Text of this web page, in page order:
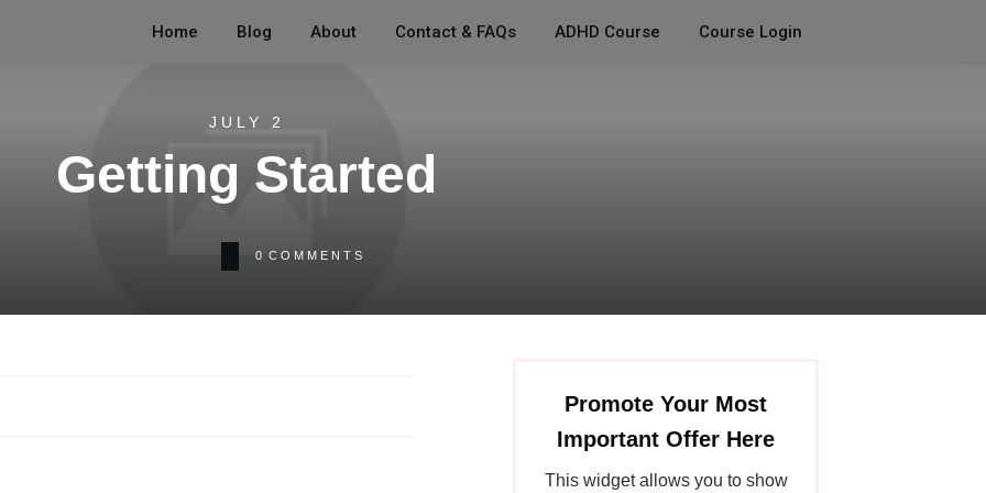
Home Blog About Contact & FAQs ADHD Course Course Login
JULY 2
Getting Started
0 COMMENTS
Promote Your Most
Important Offer Here
This widget allows you to show